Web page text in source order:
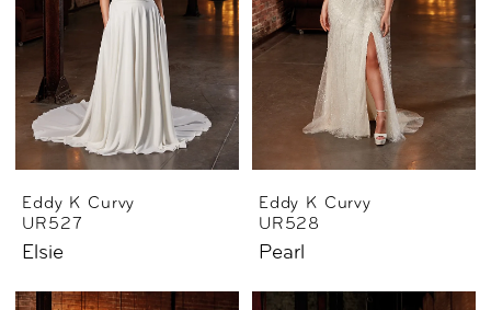
Eddy K Curvy
UR527
Elsie
Eddy K Curvy
UR528
Pearl